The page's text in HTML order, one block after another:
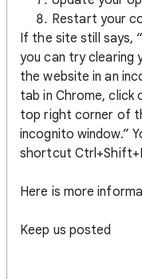
Restart your
If the site still says,
you can try clearing
the website in an
tab in Chrome,
top right corner of
incognito window.”
shortcut
Here is more
Keep us posted